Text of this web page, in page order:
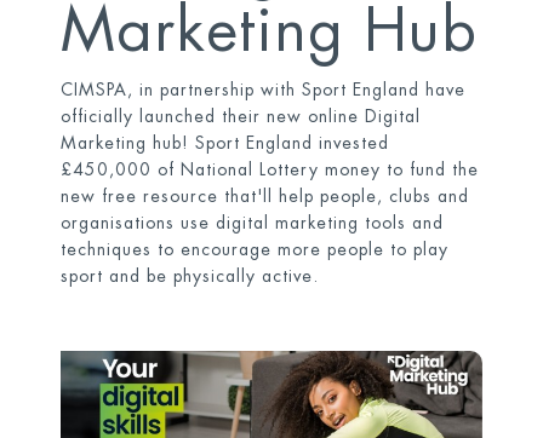
Marketing Hub
CIMSPA, in partnership with Sport England have
officially launched their new online Digital
Marketing hub! Sport England invested
£450,000 of National Lottery money to fund the
new free resource that'll help people, clubs and
organisations use digital marketing tools and
techniques to encourage more people to play
sport and be physically active.